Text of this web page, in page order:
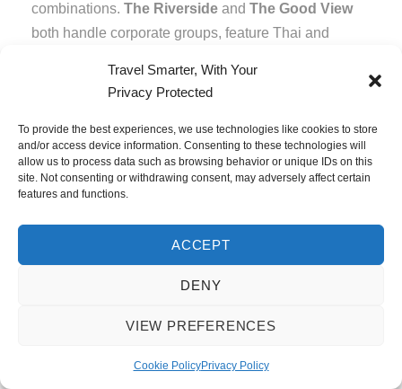
Travel Smarter, With Your
Privacy Protected
To provide the best experiences, we use technologies like cookies to store
and/or access device information. Consenting to these technologies will
allow us to process data such as browsing behavior or unique IDs on this
site. Not consenting or withdrawing consent, may adversely affect certain
features and functions.
ACCEPT
DENY
VIEW PREFERENCES
Cookie PolicyPrivacy Policy
combinations. The Riverside and The Good View
both handle corporate groups, feature Thai and
Pattaya: The Wild
Card
Pattaya’s nightlife reputation exceeds even
Bangkok’s—Walking Street represents Thailand’s
most concentrated entertainment district. For most